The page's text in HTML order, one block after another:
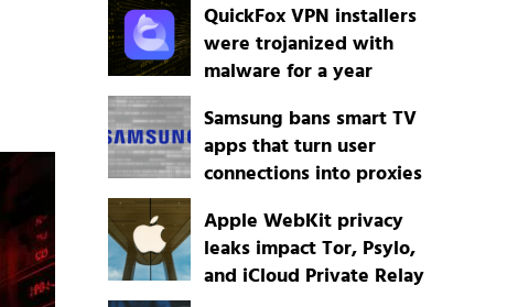
QuickFox VPN installers
were trojanized with
malware for a year
Samsung bans smart TV
apps that turn user
connections into proxies
Apple WebKit privacy
leaks impact Tor, Psylo,
and iCloud Private Relay